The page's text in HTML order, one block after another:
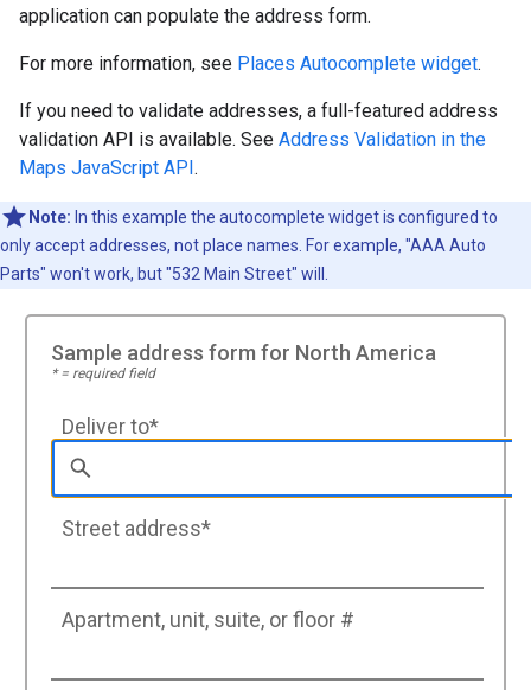
application can populate the address form.
For more information, see Places Autocomplete widget.
If you need to validate addresses, a full-featured address
validation API is available. See Address Validation in the
Maps JavaScript API.
Note: In this example the autocomplete widget is configured to
only accept addresses, not place names. For example, "AAA Auto
Parts" won't work, but "532 Main Street" will.